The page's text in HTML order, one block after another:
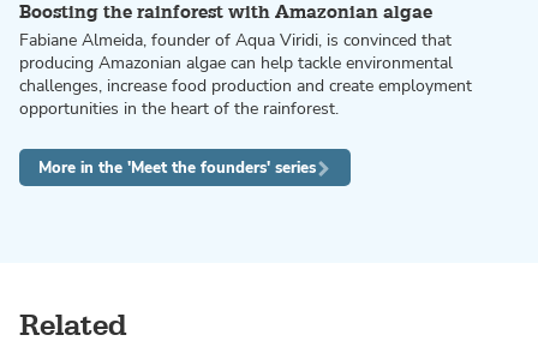
Boosting the rainforest with Amazonian algae
Fabiane Almeida, founder of Aqua Viridi, is convinced that
producing Amazonian algae can help tackle environmental
challenges, increase food production and create employment
opportunities in the heart of the rainforest.
More in the 'Meet the founders' series
Related